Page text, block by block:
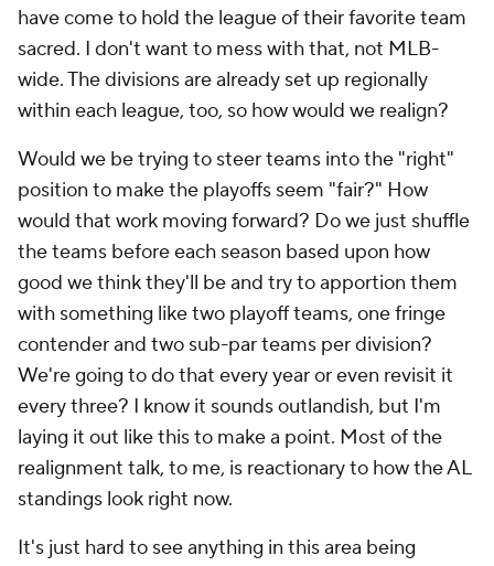
have come to hold the league of their favorite team
sacred. I don't want to mess with that, not MLB-
wide. The divisions are already set up regionally
within each league, too, so how would we realign?
Would we be trying to steer teams into the "right"
position to make the playoffs seem "fair?" How
would that work moving forward? Do we just shuffle
the teams before each season based upon how
good we think they'll be and try to apportion them
with something like two playoff teams, one fringe
contender and two sub-par teams per division?
We're going to do that every year or even revisit it
every three? I know it sounds outlandish, but I'm
laying it out like this to make a point. Most of the
realignment talk, to me, is reactionary to how the AL
standings look right now.
It's just hard to see anything in this area being